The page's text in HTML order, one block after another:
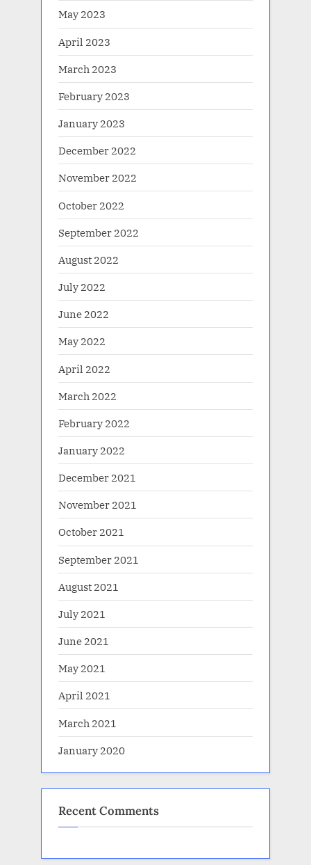
May 2023
April 2023
March 2023
February 2023
January 2023
December 2022
November 2022
October 2022
September 2022
August 2022
July 2022
June 2022
May 2022
April 2022
March 2022
February 2022
January 2022
December 2021
November 2021
October 2021
September 2021
August 2021
July 2021
June 2021
May 2021
April 2021
March 2021
January 2020
Recent Comments